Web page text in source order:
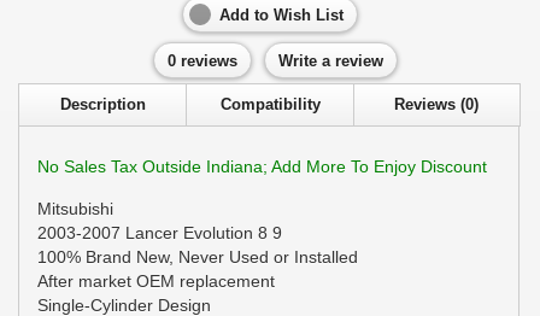
Add to Wish List
0 reviews Write a review
Description Compatibility Reviews (0)
No Sales Tax Outside Indiana; Add More To Enjoy Discount
Mitsubishi
2003-2007 Lancer Evolution 8 9
100% Brand New, Never Used or Installed
After market OEM replacement
Single-Cylinder Design